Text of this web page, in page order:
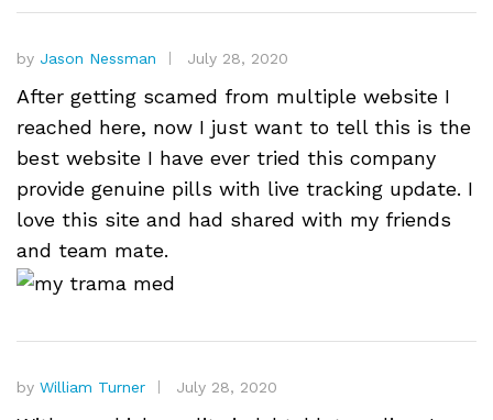
by Jason Nessman July 28, 2020
After getting scamed from multiple website I
reached here, now I just want to tell this is the
best website I have ever tried this company
provide genuine pills with live tracking update. I
love this site and had shared with my friends
and team mate.
by William Turner July 28, 2020